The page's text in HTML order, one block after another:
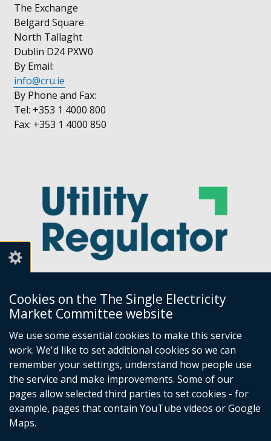
Cookies on the The Single Electricity
Market Committee website
We use some essential cookies to make this service
work. We'd like to set additional cookies so we can
remember your settings, understand how people use
the service and make improvements. Some of our
pages allow selected third parties to set cookies - for
example, pages that contain YouTube videos or Google
Maps.
The Exchange
Belgard Square
North Tallaght
Dublin D24 PXW0
By Email:
info@cru.ie
By Phone and Fax:
Tel: +353 1 4000 800
Fax: +353 1 4000 850
Utility Regulator
Millennium House
Great Victoria Street
Belfast
BT2 7AQ
Tel: +44 (0) 28 9031 1575
Email: